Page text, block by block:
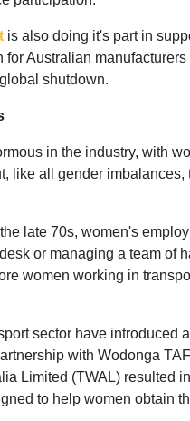
is also doing it's part in
Australian
shutdown.
in the industry, with
like all gender
late 70s, women's
or managing a team of
women working in
sector have introduced
with Wodonga
Limited (TWAL) resulted
to help women obtain